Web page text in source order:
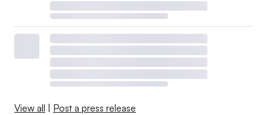
View all Post a press release